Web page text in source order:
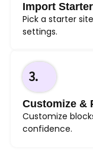
Import Starter
Pick a starter
settings.
3.
Customize &
Customize
confidence.